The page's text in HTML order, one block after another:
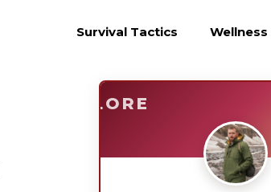
Survival Tactics Wellness
EXPLORE